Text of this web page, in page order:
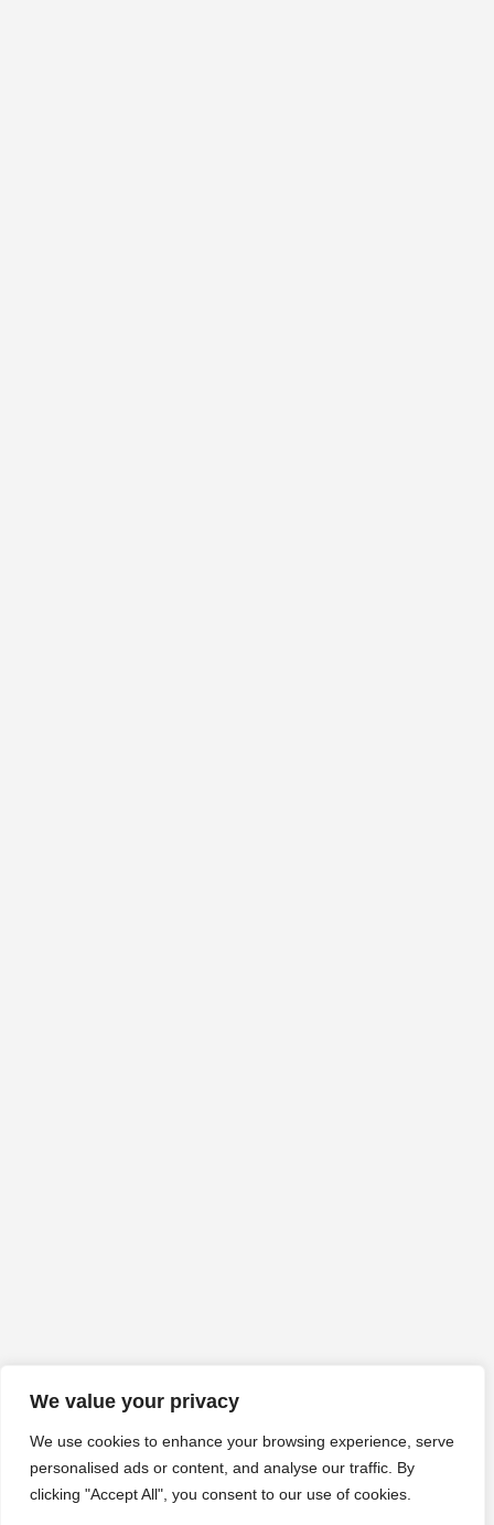
We value your privacy
We use cookies to enhance your browsing experience, serve
personalised ads or content, and analyse our traffic. By
clicking "Accept All", you consent to our use of cookies.